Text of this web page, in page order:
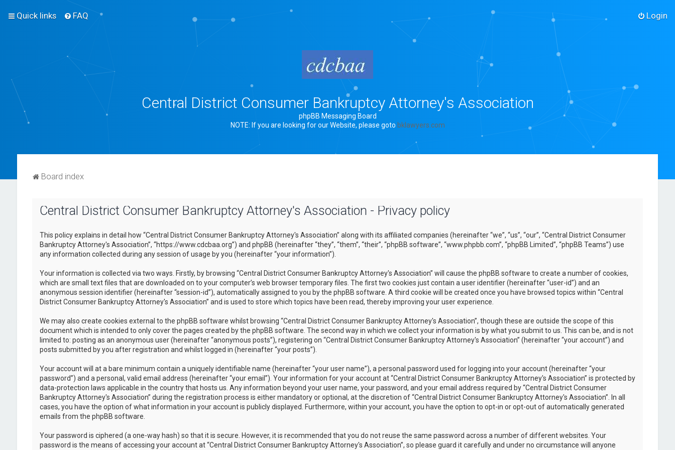
Quick links FAQ Login
Central District Consumer Bankruptcy Attorney's Association
phpBB Messaging Board
NOTE: If you are looking for our Website, please goto bklawyers.com
Board index
Central District Consumer Bankruptcy Attorney's Association - Privacy policy
This policy explains in detail how “Central District Consumer Bankruptcy Attorney's Association” along with its affiliated companies (hereinafter “we”, “us”, “our”, “Central District Consumer
Bankruptcy Attorney's Association”, “https://www.cdcbaa.org”) and phpBB (hereinafter “they”, “them”, “their”, “phpBB software”, “www.phpbb.com”, “phpBB Limited”, “phpBB Teams”) use
any information collected during any session of usage by you (hereinafter “your information”).
Your information is collected via two ways. Firstly, by browsing “Central District Consumer Bankruptcy Attorney's Association” will cause the phpBB software to create a number of cookies,
which are small text files that are downloaded on to your computer’s web browser temporary files. The first two cookies just contain a user identifier (hereinafter “user-id”) and an
anonymous session identifier (hereinafter “session-id”), automatically assigned to you by the phpBB software. A third cookie will be created once you have browsed topics within “Central
District Consumer Bankruptcy Attorney's Association” and is used to store which topics have been read, thereby improving your user experience.
We may also create cookies external to the phpBB software whilst browsing “Central District Consumer Bankruptcy Attorney's Association”, though these are outside the scope of this
document which is intended to only cover the pages created by the phpBB software. The second way in which we collect your information is by what you submit to us. This can be, and is not
limited to: posting as an anonymous user (hereinafter “anonymous posts”), registering on “Central District Consumer Bankruptcy Attorney's Association” (hereinafter “your account”) and
posts submitted by you after registration and whilst logged in (hereinafter “your posts”).
Your account will at a bare minimum contain a uniquely identifiable name (hereinafter “your user name”), a personal password used for logging into your account (hereinafter “your
password”) and a personal, valid email address (hereinafter “your email”). Your information for your account at “Central District Consumer Bankruptcy Attorney's Association” is protected by
data-protection laws applicable in the country that hosts us. Any information beyond your user name, your password, and your email address required by “Central District Consumer
Bankruptcy Attorney's Association” during the registration process is either mandatory or optional, at the discretion of “Central District Consumer Bankruptcy Attorney's Association”. In all
cases, you have the option of what information in your account is publicly displayed. Furthermore, within your account, you have the option to opt-in or opt-out of automatically generated
emails from the phpBB software.
Your password is ciphered (a one-way hash) so that it is secure. However, it is recommended that you do not reuse the same password across a number of different websites. Your
password is the means of accessing your account at “Central District Consumer Bankruptcy Attorney's Association”, so please guard it carefully and under no circumstance will anyone